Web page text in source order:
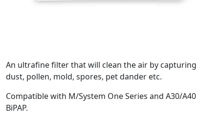
An ultrafine filter that will clean the air by capturing
dust, pollen, mold, spores, pet dander etc.
Compatible with M/System One Series and A30/A40
BiPAP.